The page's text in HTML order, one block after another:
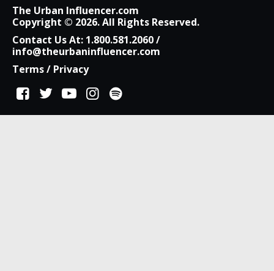
The Urban Influencer.com
Copyright © 2026. All Rights Reserved.
Contact Us At: 1.800.581.2060/
info@theurbaninfluencer.com
Terms/ Privacy